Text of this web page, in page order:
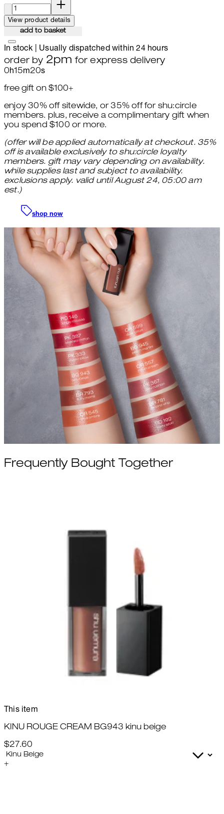
View product details
add to basket
In stock | Usually dispatched within 24 hours
order by 2pm for express delivery
0h 15m19s
free gift on $100+
enjoy 30% off sitewide, or 35% off for shu:circle
members. plus, receive a complimentary gift when
you spend $100 or more.
(offer will be applied automatically at checkout. 35%
off is available exclusively to shu:circle loyalty
members. gift may vary depending on availability.
while supplies last and subject to availability.
exclusions apply. valid until August 24, 05:00 am
est.)
shop now
Frequently Bought Together
This item
KINU ROUGE CREAM BG943 kinu beige
$27.60
+